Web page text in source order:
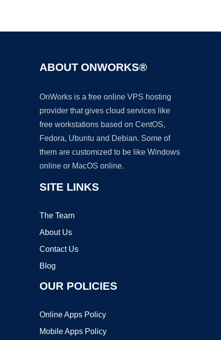
ABOUT ONWORKS®
OnWorks is a free online VPS hosting
provider that gives cloud services like
free workstations based on CentOS,
Fedora, Ubuntu and Debian. Some of
them are customized to be like Windows
online or MacOS online.
SITE LINKS
The Team
About Us
Contact Us
Blog
OUR POLICIES
Online Apps Policy
Mobile Apps Policy